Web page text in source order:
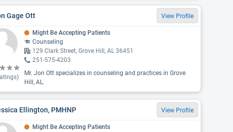
Gage Ott View Profile
Might Be Accepting Patients
Counseling
129 Clark Street, Grove Hill, AL 36451
251-575-4203
Mr. Jon Ott specializes in counseling and practices in Grove
Hill, AL.
Ellington, PMHNP View Profile
Might Be Accepting Patients